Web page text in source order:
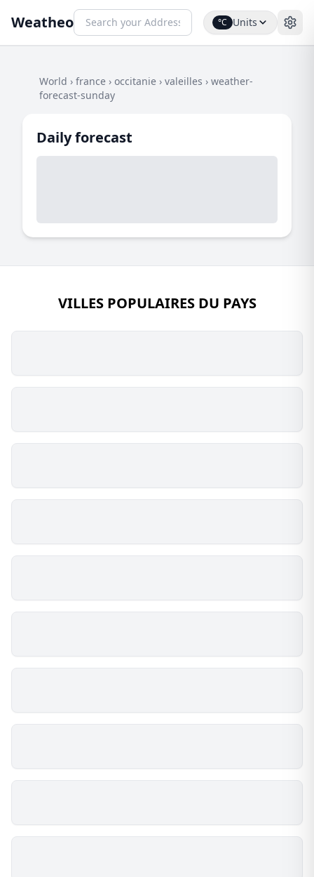
Weatheo °C Units
World › france › occitanie › valeilles › weather-
forecast-sunday
Daily forecast
VILLES POPULAIRES DU PAYS